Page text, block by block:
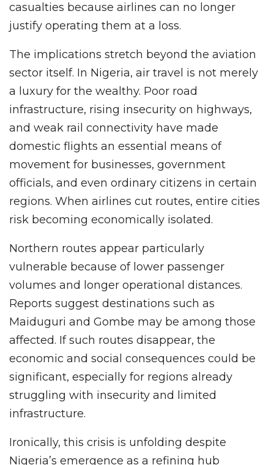
casualties because airlines can no longer
justify operating them at a loss.
The implications stretch beyond the aviation
sector itself. In Nigeria, air travel is not merely
a luxury for the wealthy. Poor road
infrastructure, rising insecurity on highways,
and weak rail connectivity have made
domestic flights an essential means of
movement for businesses, government
officials, and even ordinary citizens in certain
regions. When airlines cut routes, entire cities
risk becoming economically isolated.
Northern routes appear particularly
vulnerable because of lower passenger
volumes and longer operational distances.
Reports suggest destinations such as
Maiduguri and Gombe may be among those
affected. If such routes disappear, the
economic and social consequences could be
significant, especially for regions already
struggling with insecurity and limited
infrastructure.
Ironically, this crisis is unfolding despite
Nigeria’s emergence as a refining hub